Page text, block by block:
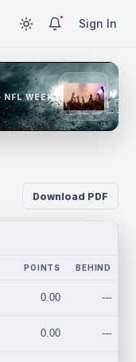
Sign In
NFL WEEK 1
Download PDF
POINTS BEHIND
0.00 ---
0.00 ---